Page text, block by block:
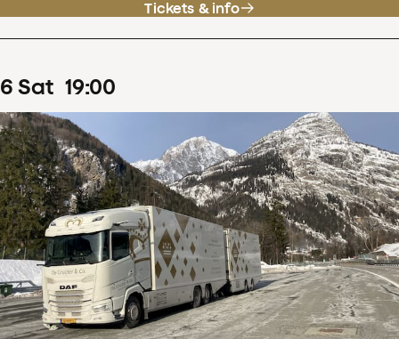
Tickets & info
6 Sat 19:00